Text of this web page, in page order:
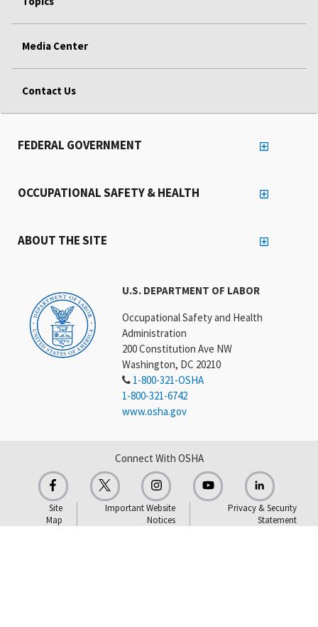
Media Center
Contact Us
U.S. DEPARTMENT OF LABOR
Occupational Safety and Health
Administration
200 Constitution Ave NW
Washington, DC 20210
1-800-321-OSHA
1-800-321-6742
www.osha.gov
FEDERAL GOVERNMENT
OCCUPATIONAL SAFETY & HEALTH
ABOUT THE SITE
Connect With OSHA
Site
Map
Important Website
Notices
Privacy & Security
Statement